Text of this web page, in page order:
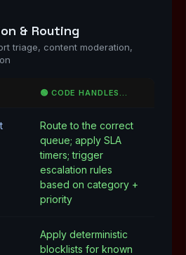
& Routing
triage, content moderation,
🟢 CODE HANDLES…
Route to the correct
queue; apply SLA
timers; trigger
escalation rules
based on category +
priority
Apply deterministic
blocklists for known